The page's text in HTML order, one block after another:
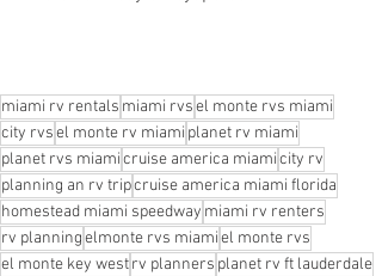
miami rv rentals miami rvsel monte rvs miami
city rvsel monte rv miami planet rv miami
planet rvs miamicruise america miamicity rv
planning an rv tripcruise america miami florida
homestead miami speedway miami rv renters
rv planningelmonte rvs miamiel monte rvs
el monte key westrv planners planet rv ft lauderdale